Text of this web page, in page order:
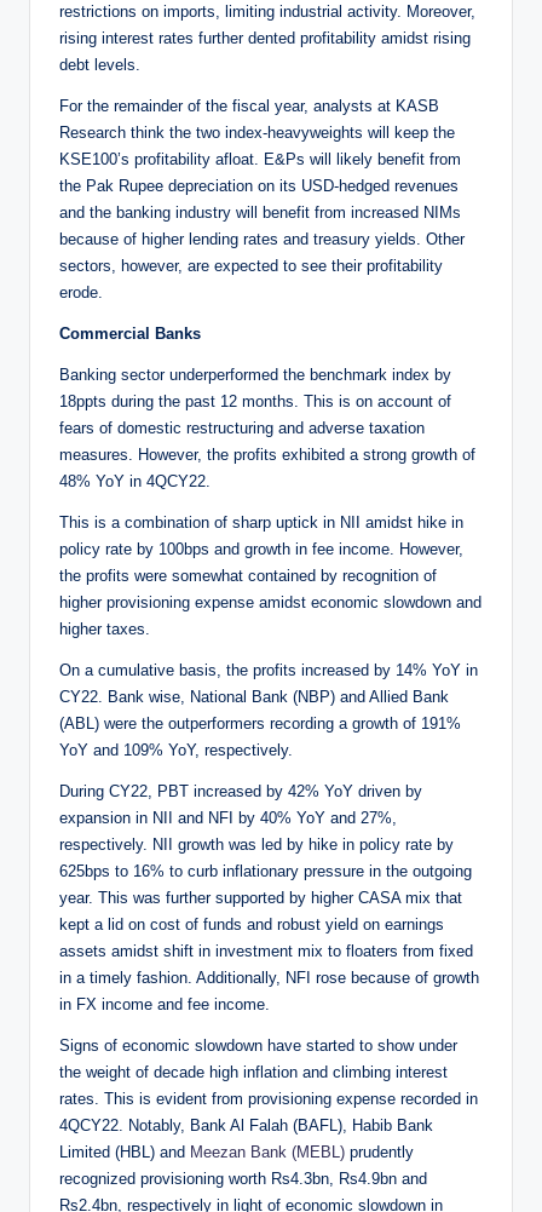
restrictions on imports, limiting industrial activity. Moreover,
rising interest rates further dented profitability amidst rising
debt levels.
For the remainder of the fiscal year, analysts at KASB
Research think the two index-heavyweights will keep the
KSE100’s profitability afloat. E&Ps will likely benefit from
the Pak Rupee depreciation on its USD-hedged revenues
and the banking industry will benefit from increased NIMs
because of higher lending rates and treasury yields. Other
sectors, however, are expected to see their profitability
erode.
Commercial Banks
Banking sector underperformed the benchmark index by
18ppts during the past 12 months. This is on account of
fears of domestic restructuring and adverse taxation
measures. However, the profits exhibited a strong growth of
48% YoY in 4QCY22.
This is a combination of sharp uptick in NII amidst hike in
policy rate by 100bps and growth in fee income. However,
the profits were somewhat contained by recognition of
higher provisioning expense amidst economic slowdown and
higher taxes.
On a cumulative basis, the profits increased by 14% YoY in
CY22. Bank wise, National Bank (NBP) and Allied Bank
(ABL) were the outperformers recording a growth of 191%
YoY and 109% YoY, respectively.
During CY22, PBT increased by 42% YoY driven by
expansion in NII and NFI by 40% YoY and 27%,
respectively. NII growth was led by hike in policy rate by
625bps to 16% to curb inflationary pressure in the outgoing
year. This was further supported by higher CASA mix that
kept a lid on cost of funds and robust yield on earnings
assets amidst shift in investment mix to floaters from fixed
in a timely fashion. Additionally, NFI rose because of growth
in FX income and fee income.
Signs of economic slowdown have started to show under
the weight of decade high inflation and climbing interest
rates. This is evident from provisioning expense recorded in
4QCY22. Notably, Bank Al Falah (BAFL), Habib Bank
Limited (HBL) and Meezan Bank (MEBL) prudently
recognized provisioning worth Rs4.3bn, Rs4.9bn and
Rs2.4bn, respectively in light of economic slowdown in